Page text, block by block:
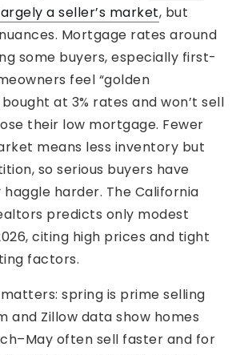
a seller’s market, but
Mortgage rates around
some buyers, especially first-
feel “golden
at 3% rates and won’t sell
their low mortgage. Fewer
means less inventory but
so serious buyers have
harder. The California
predicts only modest
citing high prices and tight
factors.
spring is prime selling
and Zillow data show homes
often sell faster and for